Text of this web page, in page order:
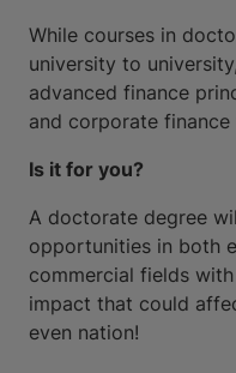
While courses in
university to
advanced finance
and corporate finance
Is it for you?
A doctorate degree
opportunities in both
commercial fields
impact that could
even nation!